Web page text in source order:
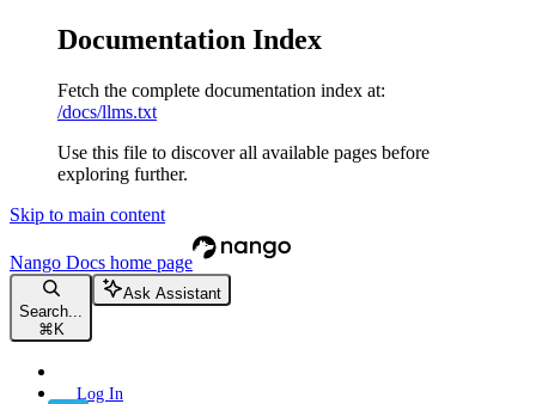
Documentation Index
Fetch the complete documentation index at:
/docs/llms.txt
Use this file to discover all available pages before
exploring further.
Skip to main content
Nango Docs home page
Search...
⌘ K
Ask Assistant
Log In